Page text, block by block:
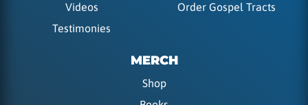
Videos
Testimonies
Order Gospel Tracts
MERCH
Shop